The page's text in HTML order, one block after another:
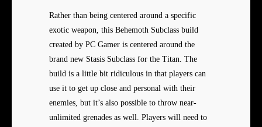
Rather than being centered around a specific
exotic weapon, this Behemoth Subclass build
created by PC Gamer is centered around the
brand new Stasis Subclass for the Titan. The
build is a little bit ridiculous in that players can
use it to get up close and personal with their
enemies, but it’s also possible to throw near-
unlimited grenades as well. Players will need to